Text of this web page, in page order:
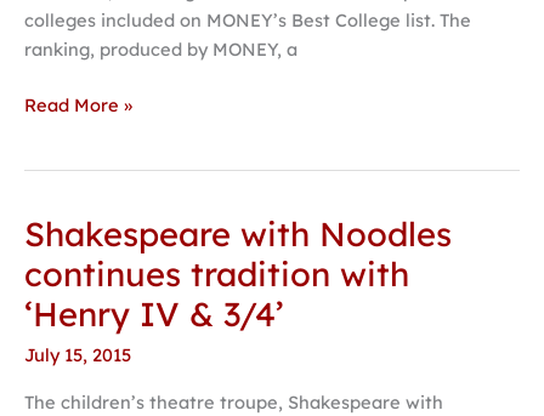
colleges included on MONEY’s Best College list. The
ranking, produced by MONEY, a
Read More »
Shakespeare with Noodles
continues tradition with
‘Henry IV & 3/4’
July 15, 2015
The children’s theatre troupe, Shakespeare with
Shakespeare
Noodles
continues
tradition
with
‘Henry